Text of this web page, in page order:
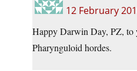
12 February
Happy Darwin Day, PZ, to
Pharynguloid hordes.